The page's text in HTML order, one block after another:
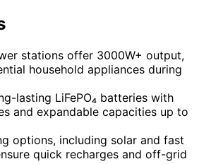
stations offer 3000W+ output,
household appliances during
lasting LiFePO₄ batteries with
and expandable capacities up to
options, including solar and fast
quick recharges and off-grid